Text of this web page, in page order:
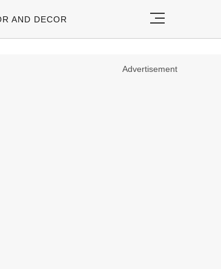
AND DECOR
Advertisement